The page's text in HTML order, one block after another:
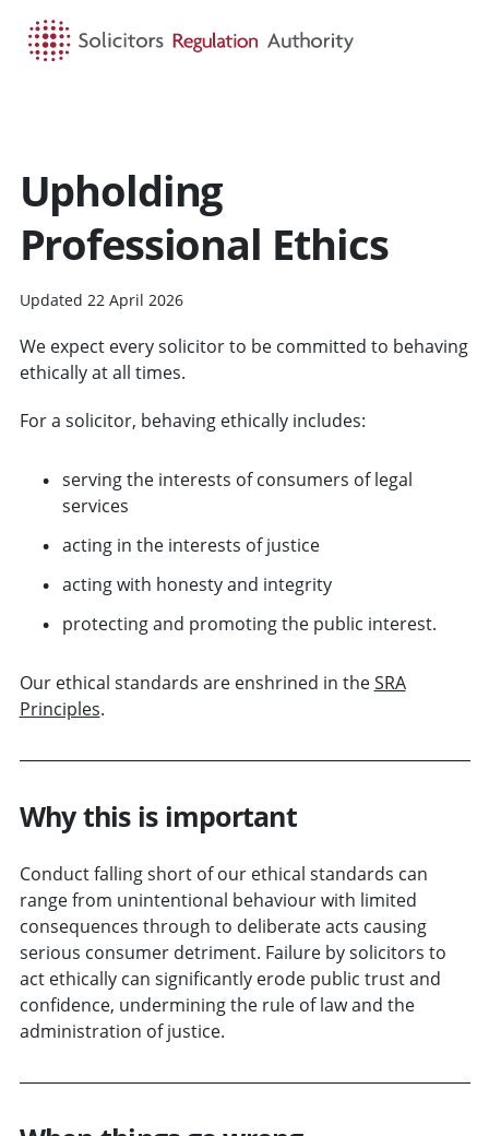
Upholding
Professional Ethics
Updated 22 April 2026
We expect every solicitor to be committed to behaving
ethically at all times.
For a solicitor, behaving ethically includes:
serving the interests of consumers of legal
services
acting in the interests of justice
acting with honesty and integrity
protecting and promoting the public interest.
Our ethical standards are enshrined in theSRA
Principles.
Why this is important
Conduct falling short of our ethical standards can
range from unintentional behaviour with limited
consequences through to deliberate acts causing
serious consumer detriment. Failure by solicitors to
act ethically can significantly erode public trust and
confidence, undermining the rule of law and the
administration of justice.